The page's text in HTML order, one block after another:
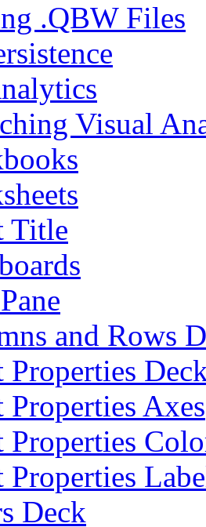
.QBW Files
Visual
Title
and Rows
Properties
Properties Axes
Properties
Properties
Deck